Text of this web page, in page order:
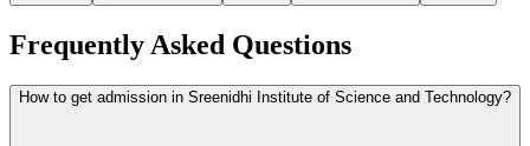
Frequently Asked Questions
How to get admission in Sreenidhi Institute of Science and Technology?